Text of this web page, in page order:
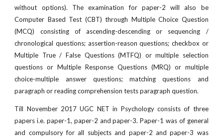
without options). The examination for paper-2 will also be
Computer Based Test (CBT) through Multiple Choice Question
(MCQ) consisting of ascending-descending or sequencing /
chronological questions; assertion-reason questions; checkbox or
Multiple True / False Questions (MTFQ) or multiple selection
questions or Multiple Response Questions (MRQ) or multiple
choice-multiple answer questions; matching questions and
paragraph or reading comprehension tests paragraph question.
Till November 2017 UGC NET in Psychology consists of three
papers i.e. paper-1, paper-2 and paper-3. Paper-1 was of general
and compulsory for all subjects and paper-2 and paper-3 was